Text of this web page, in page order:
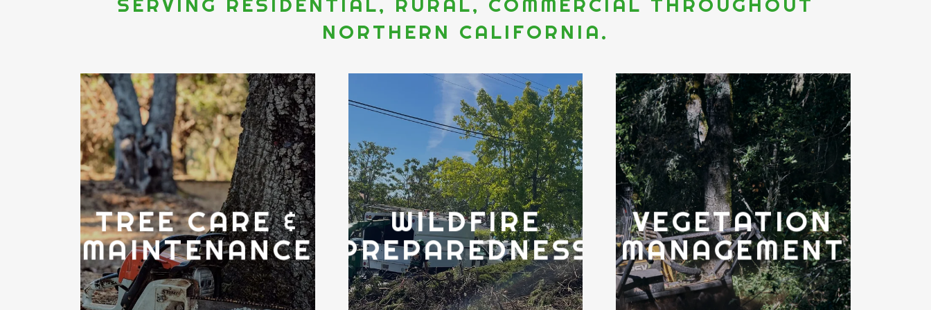
NORTHERN CALIFORNIA.
TREE CARE &
MAINTENANCE
WILDFIRE
PREPAREDNESS
VEGETATION
MANAGEMENT